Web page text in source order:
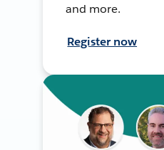
and more.
Register now